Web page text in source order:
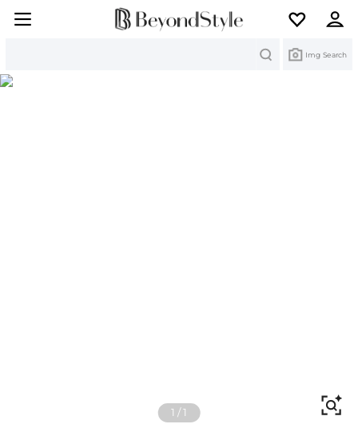
Img Search
1 /1